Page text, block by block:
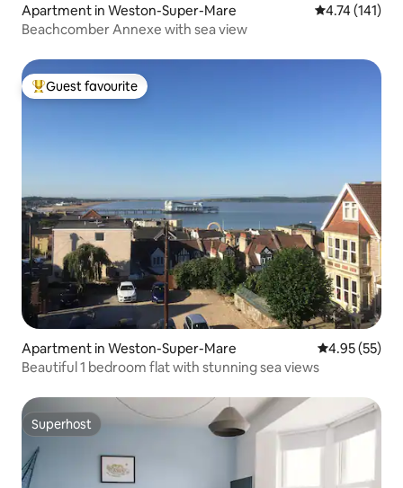
Apartment in Weston-Super-Mare 4.74 out of 5
4.74 (141)
Beachcomber Annexe with sea view
Top guest favourite
Guest favourite
Apartment in Weston-Super-Mare 4.95 out of 5
4.95 (55)
Beautiful 1 bedroom flat with stunning sea views
Superhost
Superhost